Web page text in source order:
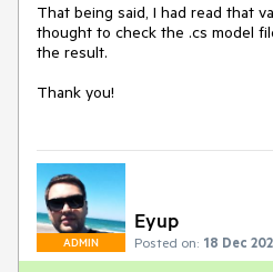
That being said, I had read that
thought to check the .cs model
the result.
Thank you!
ADMIN
Eyup
Posted on: 18 Dec